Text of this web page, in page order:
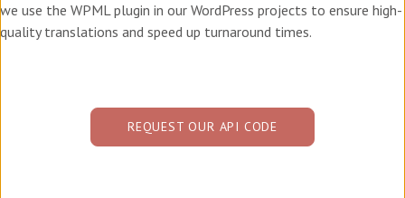
we use the WPML plugin in our WordPress projects to ensure high-
quality translations and speed up turnaround times.
REQUEST OUR API CODE